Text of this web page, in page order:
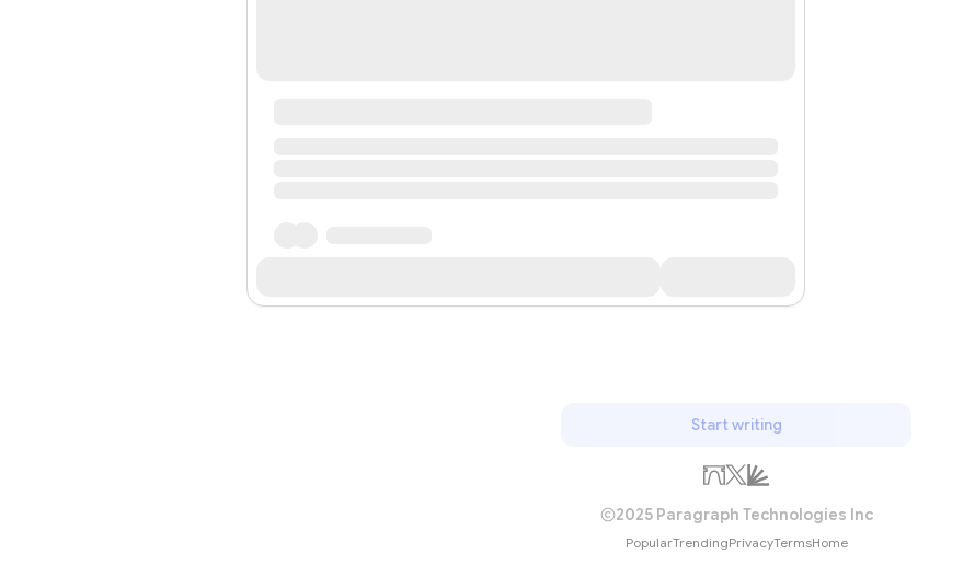
Start writing
2025 Paragraph Technologies Inc
PopularTrendingPrivacyTermsHome